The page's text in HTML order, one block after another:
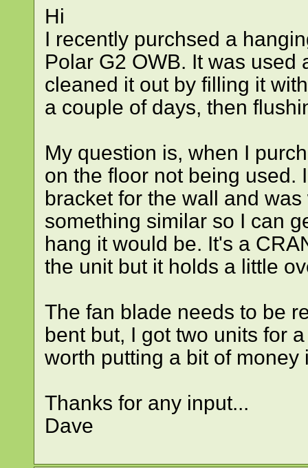
Hi
I recently purchsed a
Polar G2 OWB. It was
cleaned it out by filling it
a couple of days, then
My question is, when I
on the floor not being used.
bracket for the wall and
something similar so I can
hang it would be. It's a
the unit but it holds a little
The fan blade needs to be
bent but, I got two units for
worth putting a bit of money
Thanks for any input...
Dave